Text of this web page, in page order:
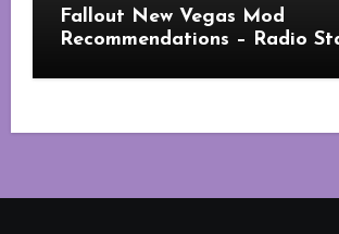
Fallout New Vegas Mod
Recommendations – Radio